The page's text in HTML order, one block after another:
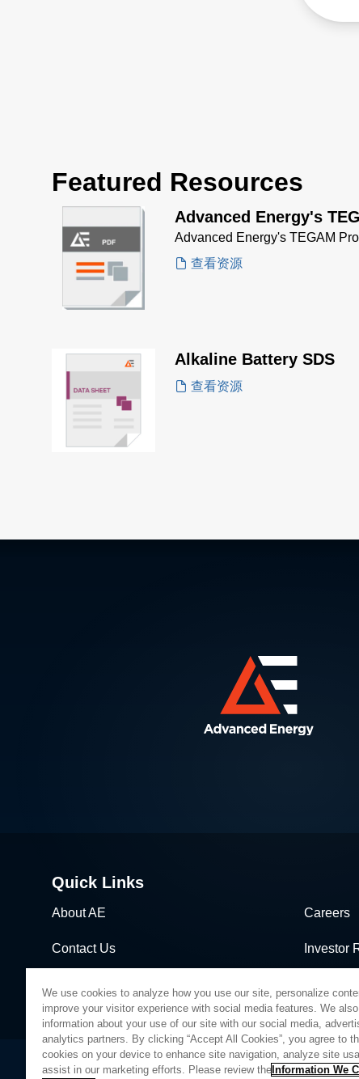
Featured Resources
Advanced Energy's
Advanced Energy's TEGAM
查看资源
Alkaline Battery SDS
查看资源
Quick Links
About AE Careers
Contact Us Investor
We use cookies to analyze how you use our site, personalize
improve your visitor experience with social media features. We
information about your use of our site with our social media,
analytics partners. By clicking “Accept All Cookies”, you agree to
cookies on your device to enhance site navigation, analyze site
assist in our marketing efforts. Please review the Information We